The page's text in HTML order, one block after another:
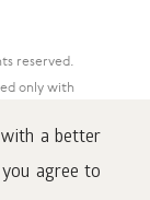
with a better
agree to
reserved.
only with